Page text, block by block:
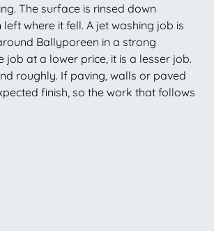
The surface is rinsed down
where it fell. A jet washing job is
Ballyporeen in a strong
at a lower price, it is a lesser job.
roughly. If paving, walls or paved
finish, so the work that follows